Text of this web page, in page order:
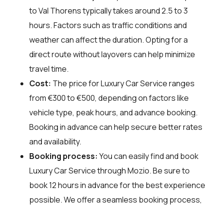
to Val Thorens typically takes around 2.5 to 3
hours. Factors such as traffic conditions and
weather can affect the duration. Opting for a
direct route without layovers can help minimize
travel time.
Cost: The price for Luxury Car Service ranges
from €300 to €500, depending on factors like
vehicle type, peak hours, and advance booking.
Booking in advance can help secure better rates
and availability.
Booking process: You can easily find and book
Luxury Car Service throughMozio. Be sure to
book 12 hours in advance for the best experience
possible. We offer a seamless booking process,